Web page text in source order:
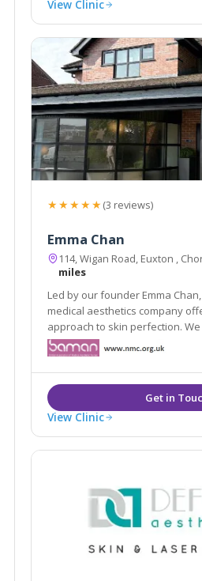
View Clinic
★★★★★(3 reviews)
Emma Chan
114, Wigan Road, Euxton ,
miles
Led by our founder Emma
medical aesthetics company
approach to skin perfection.
important that people feel good
People who feel positive and confident lead happier
lives.
View Clinic